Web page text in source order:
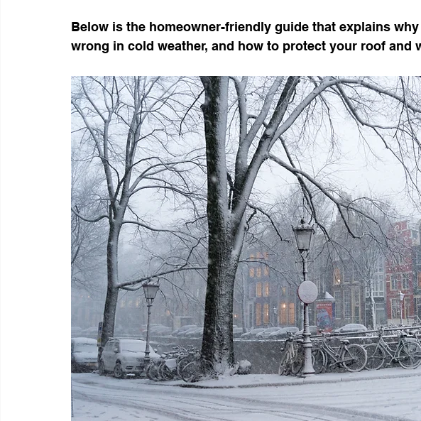
Below is the homeowner-friendly guide that explains
wrong in cold weather, and how to protect your roof and